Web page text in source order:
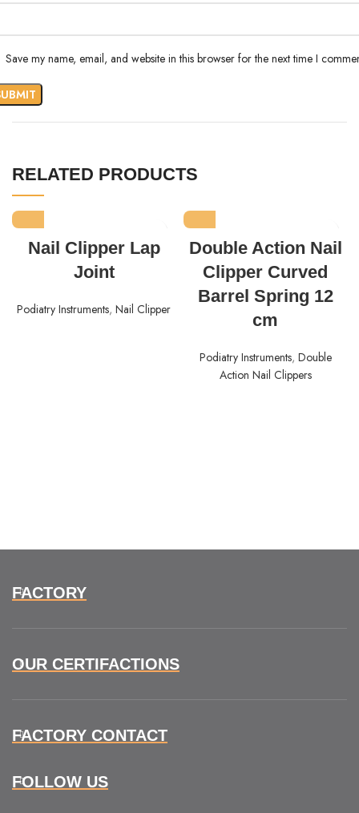
Save my name, email, and website in this browser for the next time I
RELATED PRODUCTS
Nail Clipper Lap
Joint
Podiatry Instruments, Nail Clipper
Double Action Nail
Clipper Curved
Barrel Spring 12
cm
Podiatry Instruments, Double
Action Nail Clippers
FACTORY
OUR CERTIFACTIONS
FACTORY CONTACT
FOLLOW US